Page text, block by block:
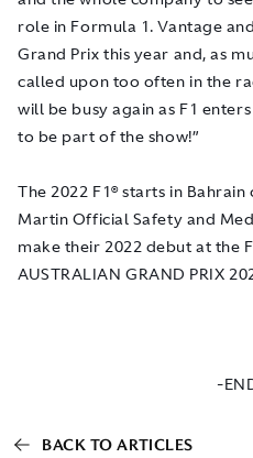
role in Formula 1. Vantage
Grand Prix this year and, as
called upon too often in the
will be busy again as F1
to be part of the show!”
The 2022 F1® starts in
Martin Official Safety and
make their 2022 debut at the
AUSTRALIAN GRAND PRIX
-
BACK TO ARTICLES